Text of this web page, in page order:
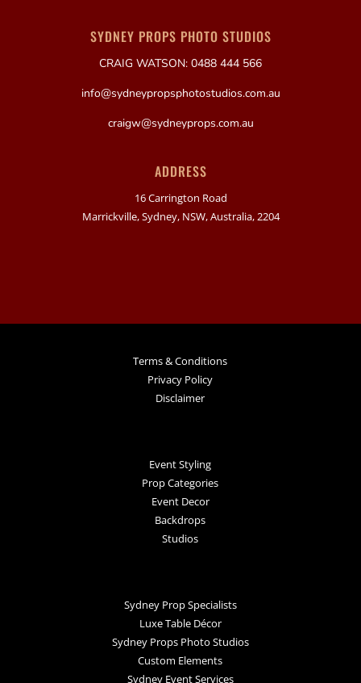
SYDNEY PROPS PHOTO STUDIOS
CRAIG WATSON: 0488 444 566
info@sydneypropsphotostudios.com.au
craigw@sydneyprops.com.au
ADDRESS
16 Carrington Road
Marrickville, Sydney, NSW, Australia, 2204
Terms & Conditions
Privacy Policy
Disclaimer
Event Styling
Prop Categories
Event Decor
Backdrops
Studios
Sydney Prop Specialists
Luxe Table Décor
Sydney Props Photo Studios
Custom Elements
Sydney Event Services